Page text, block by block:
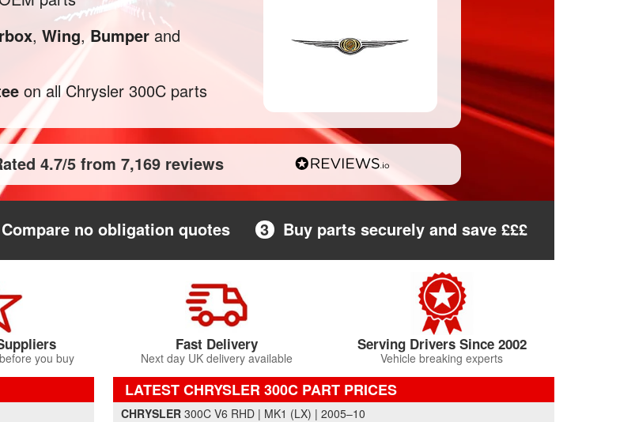
, Wing, Bumper and
on all Chrysler 300C parts
4.7/5 from 7,169 reviews
Compare no obligation quotes 3 Buy parts securely and save £££
you buy
Fast Delivery
Next day UK delivery available
Serving Drivers Since 2002
Vehicle breaking experts
LATEST CHRYSLER 300C PART PRICES
Part Details and Price
CHRYSLER 300C V6 RHD | MK1 (LX) | 2005–10